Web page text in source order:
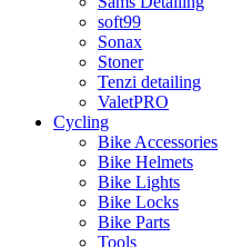
soft99
Sonax
Stoner
Tenzi detailing
ValetPRO
Cycling
Bike Accessories
Bike Helmets
Bike Lights
Bike Locks
Bike Parts
Tools